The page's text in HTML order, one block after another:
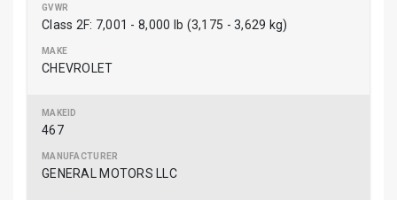
Class 2F: 7,001 - 8,000 lb (3,175 - 3,629 kg)
CHEVROLET
467
GENERAL MOTORS LLC